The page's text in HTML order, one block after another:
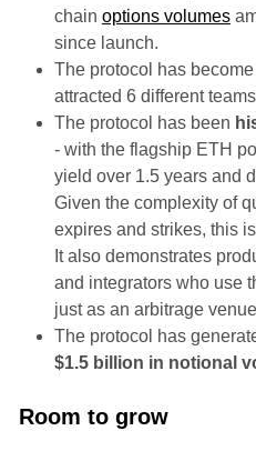
chain options volumes
since launch.
The protocol has
attracted 6 different
The protocol has been
- with the flagship ETH
yield over 1.5 years and
Given the complexity of
expires and strikes, this
It also demonstrates
and integrators who use
just as an arbitrage
The protocol has
$1.5 billion in notional
Room to grow